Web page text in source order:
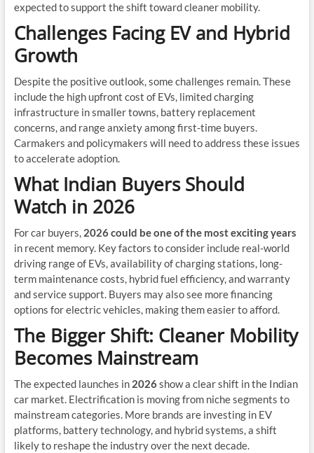
expected to support the shift toward cleaner mobility.
Challenges Facing EV and Hybrid
Growth
Despite the positive outlook, some challenges remain. These
include the high upfront cost of EVs, limited charging
infrastructure in smaller towns, battery replacement
concerns, and range anxiety among first-time buyers.
Carmakers and policymakers will need to address these issues
to accelerate adoption.
What Indian Buyers Should
Watch in 2026
For car buyers, 2026 could be one of the most exciting years
in recent memory. Key factors to consider include real-world
driving range of EVs, availability of charging stations, long-
term maintenance costs, hybrid fuel efficiency, and warranty
and service support. Buyers may also see more financing
options for electric vehicles, making them easier to afford.
The Bigger Shift: Cleaner Mobility
Becomes Mainstream
The expected launches in 2026show a clear shift in the Indian
car market. Electrification is moving from niche segments to
mainstream categories. More brands are investing in EV
platforms, battery technology, and hybrid systems, a shift
likely to reshape the industry over the next decade.